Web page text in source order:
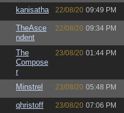
kanisatha 22/08/20 09:49 PM
TheAsce
ndent
22/08/20 09:34 PM
The
Compose
r
23/08/20 01:44 PM
Minstrel 23/08/20 05:48 PM
qhristoff 23/08/20 07:06 PM